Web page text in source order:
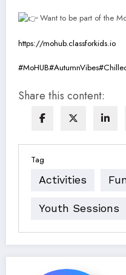
Want to be part of the
https://mohub.classforkids.io
#MoHUB#AutumnVibes
Share this content:
Tag
Activities
Youth Sessions